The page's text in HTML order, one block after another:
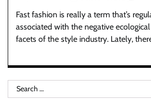
Fast fashion is really a term that’s
associated with the negative
facets of the style industry. Lately,
Search
for: